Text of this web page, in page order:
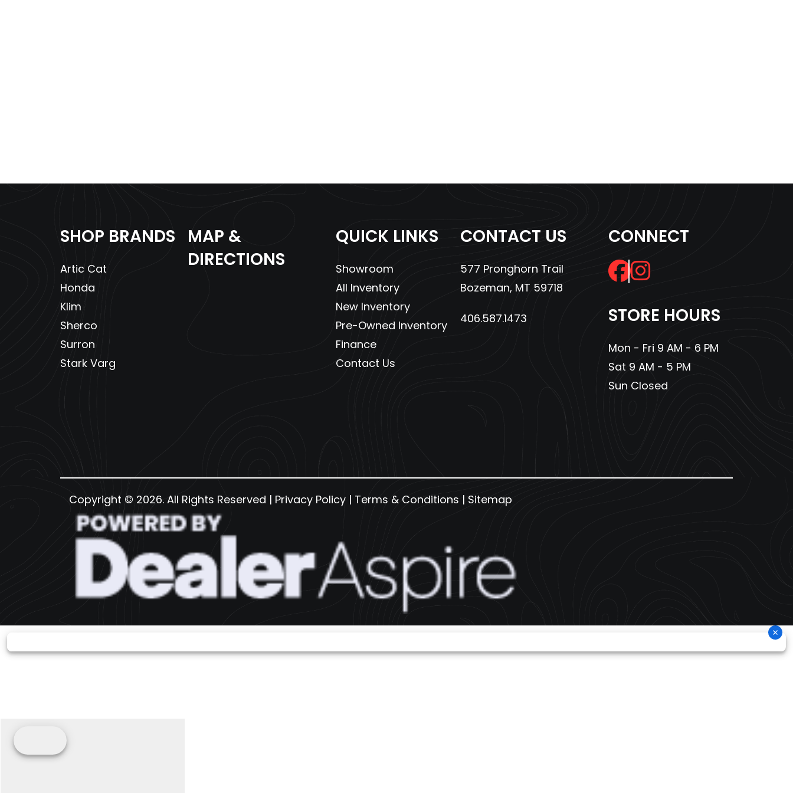
SHOP BRANDS
Artic Cat
Honda
Klim
Sherco
Surron
Stark Varg
MAP &
DIRECTIONS
QUICK LINKS
Showroom
All Inventory
New Inventory
Pre-Owned Inventory
Finance
Contact Us
CONTACT US
577 Pronghorn Trail
Bozeman, MT 59718
406.587.1473
CONNECT
STORE HOURS
Mon - Fri 9 AM - 6 PM
Sat 9 AM - 5 PM
Sun Closed
Copyright © 2026. All Rights Reserved | Privacy Policy | Terms & Conditions | Sitemap